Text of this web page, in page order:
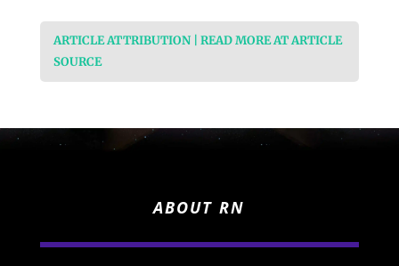
ARTICLE ATTRIBUTION | READ MORE AT ARTICLE
SOURCE
ABOUT RN